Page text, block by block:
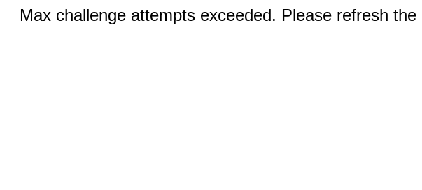
Max challenge attempts exceeded. Please refresh